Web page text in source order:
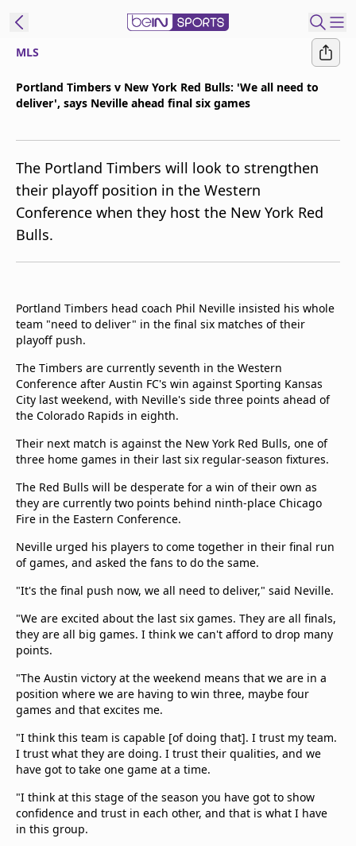
beIN XTRA
Notifications
TV Guide
MLS
Portland Timbers v New York Red Bulls: 'We all need to
deliver', says Neville ahead final six games
The Portland Timbers will look to strengthen
their playoff position in the Western
Conference when they host the New York Red
Bulls.
Portland Timbers head coach Phil Neville insisted his whole
team "need to deliver" in the final six matches of their
playoff push.
The Timbers are currently seventh in the Western
Conference after Austin FC's win against Sporting Kansas
City last weekend, with Neville's side three points ahead of
the Colorado Rapids in eighth.
Their next match is against the New York Red Bulls, one of
three home games in their last six regular-season fixtures.
The Red Bulls will be desperate for a win of their own as
they are currently two points behind ninth-place Chicago
Fire in the Eastern Conference.
Neville urged his players to come together in their final run
of games, and asked the fans to do the same.
"It's the final push now, we all need to deliver," said Neville.
"We are excited about the last six games. They are all finals,
they are all big games. I think we can't afford to drop many
points.
"The Austin victory at the weekend means that we are in a
position where we are having to win three, maybe four
games and that excites me.
"I think this team is capable [of doing that]. I trust my team.
I trust what they are doing. I trust their qualities, and we
have got to take one game at a time.
"I think at this stage of the season you have got to show
confidence and trust in each other, and that is what I have
in this group.